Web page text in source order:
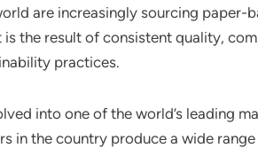
are increasingly sourcing paper-
is the result of consistent quality,
practices.
into one of the world’s leading
in the country produce a wide